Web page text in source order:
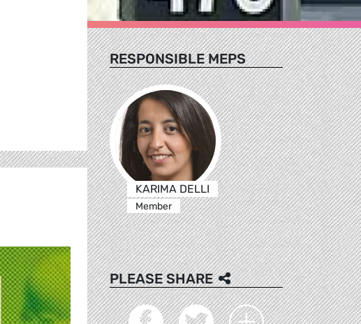
RESPONSIBLE MEPS
KARIMA DELLI
Member
PLEASE SHARE